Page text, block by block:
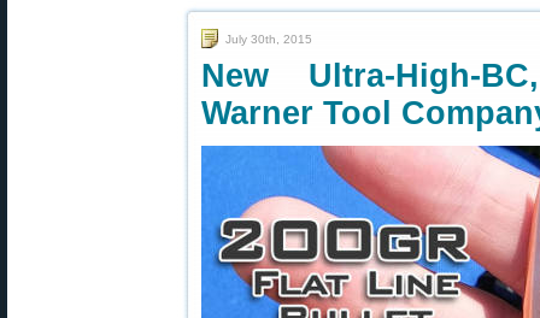
July 30th, 2015
New Ultra-High-
Warner Tool